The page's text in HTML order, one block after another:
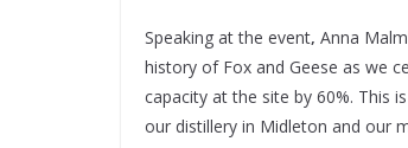
Speaking at the event, Anna
history of Fox and Geese as we
capacity at the site by 60%. This
our distillery in Midleton and our